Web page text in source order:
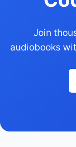
Join
audiobooks